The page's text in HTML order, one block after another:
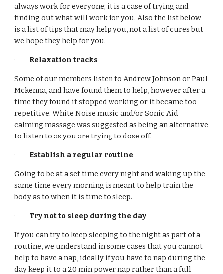
always work for everyone; it is a case of trying and
finding out what will work for you. Also the list below
is a list of tips that may help you, not a list of cures but
we hope they help for you.
· Relaxation tracks
Some of our members listen to Andrew Johnson or Paul
Mckenna, and have found them to help, however after a
time they found it stopped working or it became too
repetitive. White Noise music and/or Sonic Aid
calming massage was suggested as being an alternative
to listen to as you are trying to dose off.
· Establish a regular routine
Going to be at a set time every night and waking up the
same time every morning is meant to help train the
body as to when it is time to sleep.
· Try not to sleep during the day
If you can try to keep sleeping to the night as part of a
routine, we understand in some cases that you cannot
help to have a nap, ideally if you have to nap during the
day keep it to a 20 min power nap rather than a full